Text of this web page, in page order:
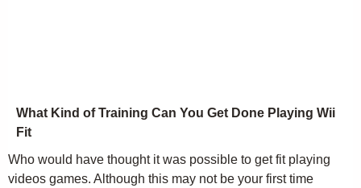
What Kind of Training Can You Get Done Playing Wii
Fit
Who would have thought it was possible to get fit playing
videos games. Although this may not be your first time